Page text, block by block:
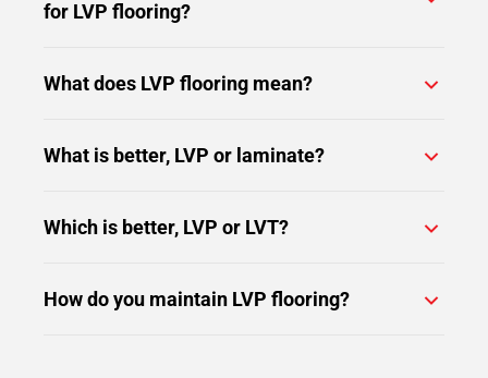
for LVP flooring?
What does LVP flooring mean?
What is better, LVP or laminate?
Which is better, LVP or LVT?
How do you maintain LVP flooring?